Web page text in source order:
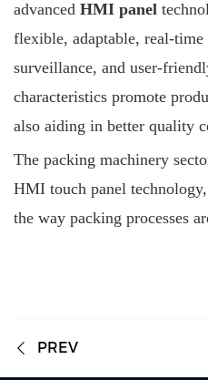
advanced HMI panel
flexible, adaptable, real-
surveillance, and user-
characteristics promote
also aiding in better quality
The packing machinery
HMI touch panel
the way packing processes
PREV